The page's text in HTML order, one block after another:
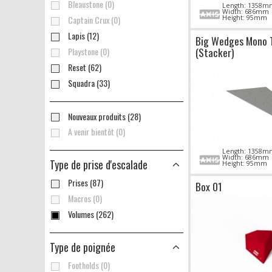
Bleaustone (0)
Captain Crux (0)
Lapis (12)
Playstone (0)
Reset (62)
Squadra (33)
Nouveaux produits (28)
A venir bientôt (0)
Type de prise d'escalade
Prises (87)
Macros (0)
Volumes (262)
Type de poignée
Footholds (0)
Length:
Width: 686mm
Height: 95mm
Big Wedges Mono
(Stacker)
Length:
Width: 686mm
Height: 95mm
Box 01